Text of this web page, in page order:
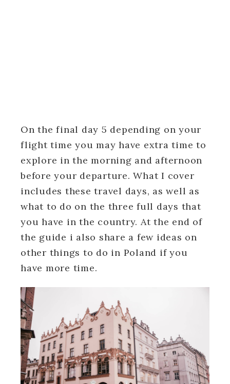
On the final day 5 depending on your
flight time you may have extra time to
explore in the morning and afternoon
before your departure. What I cover
includes these travel days, as well as
what to do on the three full days that
you have in the country. At the end of
the guide i also share a few ideas on
other things to do in Poland if you
have more time.